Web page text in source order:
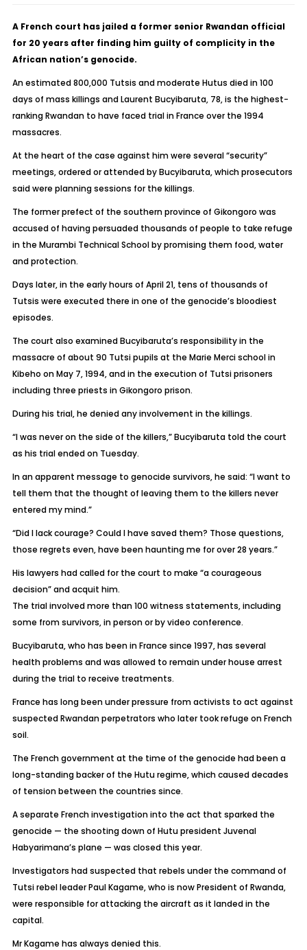
A French court has jailed a former senior Rwandan official
for 20 years after finding him guilty of complicity in the
African nation’s genocide.
An estimated 800,000 Tutsis and moderate Hutus died in 100
days of mass killings and Laurent Bucyibaruta, 78, is the highest-
ranking Rwandan to have faced trial in France over the 1994
massacres.
At the heart of the case against him were several “security”
meetings, ordered or attended by Bucyibaruta, which prosecutors
said were planning sessions for the killings.
The former prefect of the southern province of Gikongoro was
accused of having persuaded thousands of people to take refuge
in the Murambi Technical School by promising them food, water
and protection.
Days later, in the early hours of April 21, tens of thousands of
Tutsis were executed there in one of the genocide’s bloodiest
episodes.
The court also examined Bucyibaruta’s responsibility in the
massacre of about 90 Tutsi pupils at the Marie Merci school in
Kibeho on May 7, 1994, and in the execution of Tutsi prisoners
including three priests in Gikongoro prison.
During his trial, he denied any involvement in the killings.
“I was never on the side of the killers,” Bucyibaruta told the court
as his trial ended on Tuesday.
In an apparent message to genocide survivors, he said: “I want to
tell them that the thought of leaving them to the killers never
entered my mind.”
“Did I lack courage? Could I have saved them? Those questions,
those regrets even, have been haunting me for over 28 years.”
His lawyers had called for the court to make “a courageous
decision” and acquit him.
The trial involved more than 100 witness statements, including
some from survivors, in person or by video conference.
Bucyibaruta, who has been in France since 1997, has several
health problems and was allowed to remain under house arrest
during the trial to receive treatments.
France has long been under pressure from activists to act against
suspected Rwandan perpetrators who later took refuge on French
soil.
The French government at the time of the genocide had been a
long-standing backer of the Hutu regime, which caused decades
of tension between the countries since.
A separate French investigation into the act that sparked the
genocide — the shooting down of Hutu president Juvenal
Habyarimana’s plane — was closed this year.
Investigators had suspected that rebels under the command of
Tutsi rebel leader Paul Kagame, who is now President of Rwanda,
were responsible for attacking the aircraft as it landed in the
capital.
Mr Kagame has always denied this.